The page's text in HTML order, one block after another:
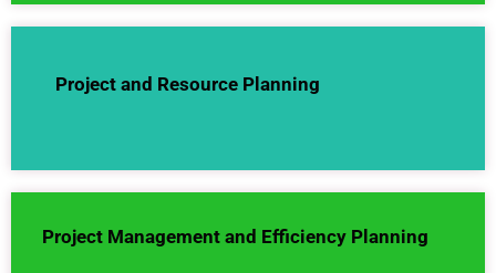
Project and Resource Planning
Project Management and Efficiency Planning